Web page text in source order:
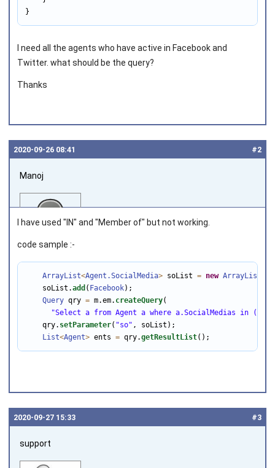
}
I need all the agents who have active in Facebook and
Twitter. what should be the query?
Thanks
#2
2020‑09‑26 08:41
Manoj
Joined on 2018‑04‑30
I have used "IN" and "Member of" but not working.
code sample :-
ArrayList<Agent .SocialMedia> soList = new ArrayList
    soList.
add ( Facebook);
Query qry = m.em. createQuery(
"Select a from Agent a where a.SocialMedias in
    qry.
setParameter( "so" , soList);
List<Agent> ents = qry.getResultList();
#3
2020‑09‑27 15:33
support